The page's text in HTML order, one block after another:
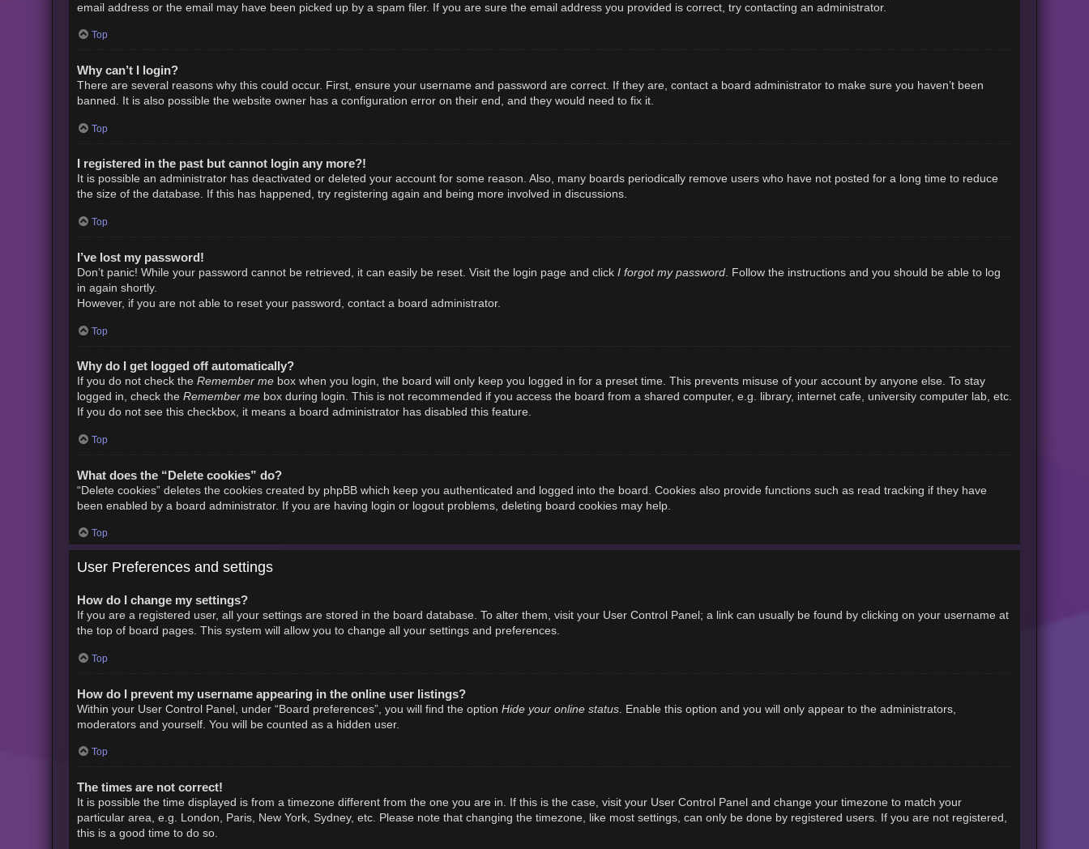
email address or the email may have been picked up by a spam filer. If you are sure the email address you provided is correct, try contacting an administrator.
Top
Why can’t I login?
There are several reasons why this could occur. First, ensure your username and password are correct. If they are, contact a board administrator to make sure you haven’t been
banned. It is also possible the website owner has a configuration error on their end, and they would need to fix it.
Top
I registered in the past but cannot login any more?!
It is possible an administrator has deactivated or deleted your account for some reason. Also, many boards periodically remove users who have not posted for a long time to reduce
the size of the database. If this has happened, try registering again and being more involved in discussions.
Top
I’ve lost my password!
Don’t panic! While your password cannot be retrieved, it can easily be reset. Visit the login page and click I forgot my password. Follow the instructions and you should be able to log
in again shortly.
However, if you are not able to reset your password, contact a board administrator.
Top
Why do I get logged off automatically?
If you do not check the Remember mebox when you login, the board will only keep you logged in for a preset time. This prevents misuse of your account by anyone else. To stay
logged in, check the Remember mebox during login. This is not recommended if you access the board from a shared computer, e.g. library, internet cafe, university computer lab, etc.
If you do not see this checkbox, it means a board administrator has disabled this feature.
Top
What does the “Delete cookies” do?
“Delete cookies” deletes the cookies created by phpBB which keep you authenticated and logged into the board. Cookies also provide functions such as read tracking if they have
been enabled by a board administrator. If you are having login or logout problems, deleting board cookies may help.
Top
User Preferences and settings
How do I change my settings?
If you are a registered user, all your settings are stored in the board database. To alter them, visit your User Control Panel; a link can usually be found by clicking on your username at
the top of board pages. This system will allow you to change all your settings and preferences.
Top
How do I prevent my username appearing in the online user listings?
Within your User Control Panel, under “Board preferences”, you will find the option Hide your online status. Enable this option and you will only appear to the administrators,
moderators and yourself. You will be counted as a hidden user.
Top
The times are not correct!
It is possible the time displayed is from a timezone different from the one you are in. If this is the case, visit your User Control Panel and change your timezone to match your
particular area, e.g. London, Paris, New York, Sydney, etc. Please note that changing the timezone, like most settings, can only be done by registered users. If you are not registered,
this is a good time to do so.